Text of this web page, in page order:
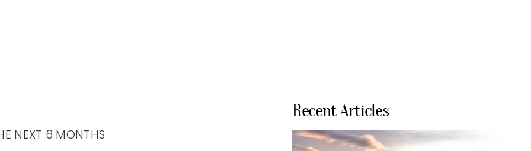
NEXT 6 MONTHS
Recent Articles